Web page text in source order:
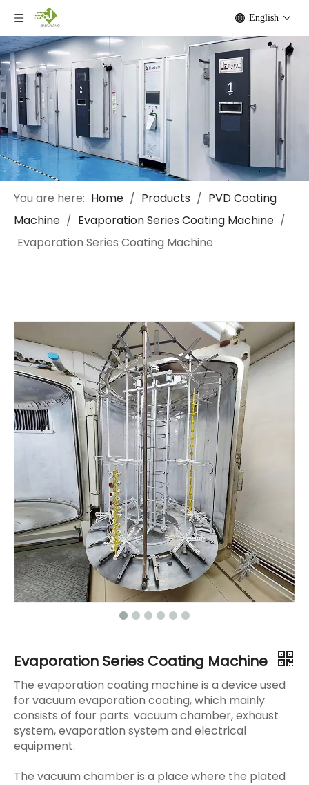
English
You are here: Home / Products / PVD Coating
Machine / Evaporation Series Coating Machine /
Evaporation Series Coating Machine
Evaporation Series Coating Machine
The evaporation coating machine is a device used
for vacuum evaporation coating, which mainly
consists of four parts: vacuum chamber, exhaust
system, evaporation system and electrical
equipment.
The vacuum chamber is a place where the plated